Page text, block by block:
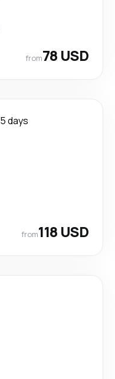
from78 USD
5 days
from118 USD